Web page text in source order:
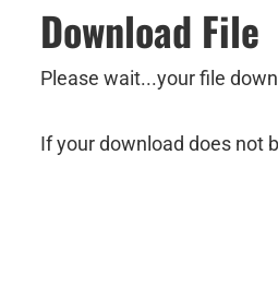
Download File
Please wait...your file
If your download does not